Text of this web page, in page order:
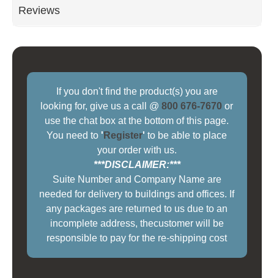
Reviews
If you don't find the product(s) you are
looking for, give us a call @800 676-7670 or
use the chat box at the bottom of this page.
You need to ' Register' to be able to place
your order with us.
***DISCLAIMER:***
Suite Number and Company Name are
needed for delivery to buildings and offices. If
any packages are returned to us due to an
incomplete address, thecustomer will be
responsible to pay for the re-shipping cost